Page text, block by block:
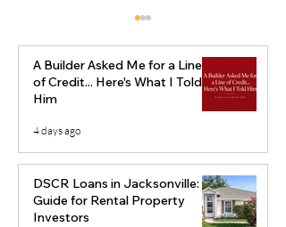
Markets to Watch: Top
Markets at Risk of
Home Price Decline
A Builder Asked Me for a Line
of Credit... Here's What I Told
Him
4 days ago
DSCR Loans in Jacksonville: A
Guide for Rental Property
Investors